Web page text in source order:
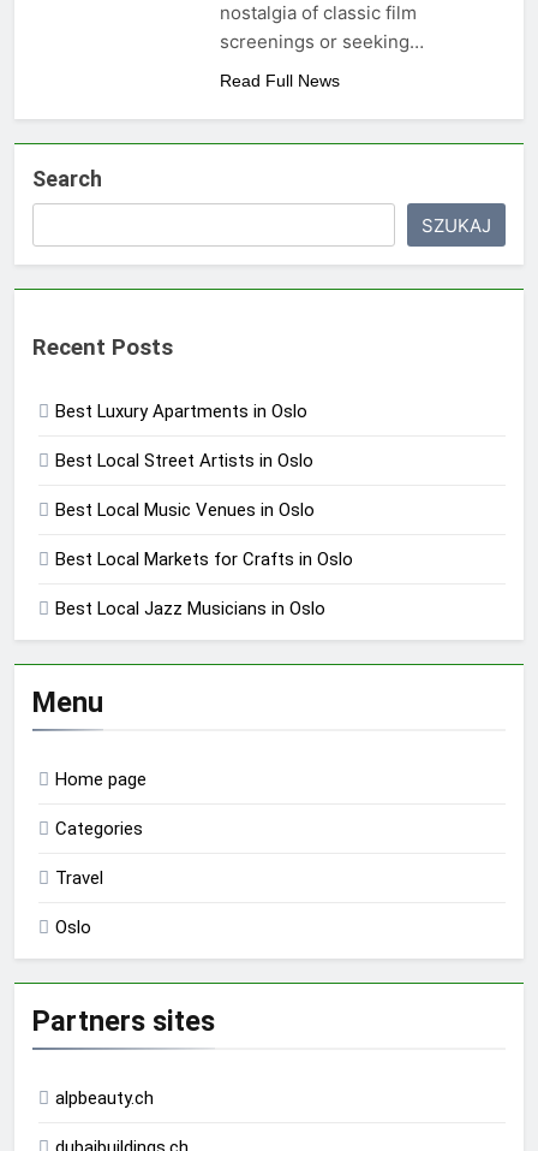
nostalgia of classic film
screenings or seeking…
Read Full News
Search
SZUKAJ
Recent Posts
Best Luxury Apartments in Oslo
Best Local Street Artists in Oslo
Best Local Music Venues in Oslo
Best Local Markets for Crafts in Oslo
Best Local Jazz Musicians in Oslo
Menu
Home page
Categories
Travel
Oslo
Partners sites
alpbeauty.ch